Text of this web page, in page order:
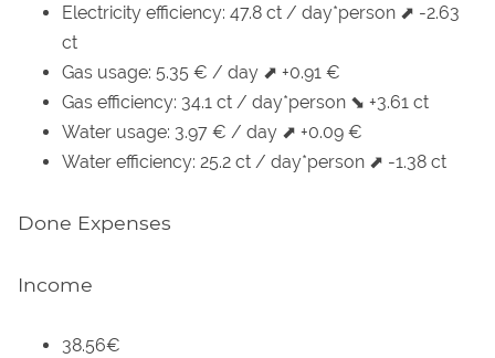
Electricity efficiency: 47.8 ct / day*person ⬈ -2.63
ct
Gas usage: 5.35 € / day ⬈ +0.91 €
Gas efficiency: 34.1 ct / day*person ⬊ +3.61 ct
Water usage: 3.97 € / day ⬈ +0.09 €
Water efficiency: 25.2 ct / day*person ⬈ -1.38 ct
Done Expenses
Income
38.56€